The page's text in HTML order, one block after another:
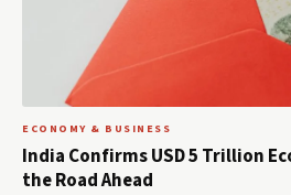
ECONOMY & BUSINESS
India Confirms USD 5 Trillion
the Road Ahead